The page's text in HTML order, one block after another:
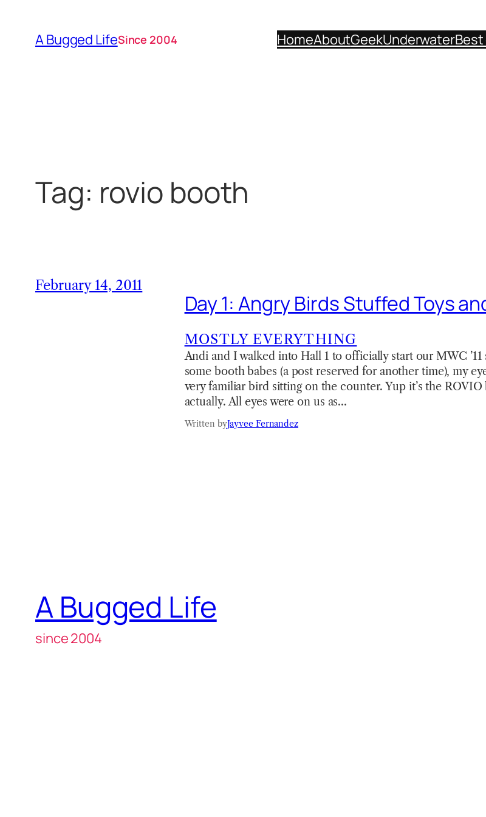
content
A Bugged LifeSince 2004 HomeAboutGeekUnderwater
Tag: rovio booth
February 14, 2011
Day 1: Angry Birds Stuffed Toys
MOSTLY EVERYTHING
Andi and I walked into Hall 1 to officially start our MWC
some booth babes (a post reserved for another time), my
very familiar bird sitting on the counter. Yup it’s the
actually. All eyes were on us as…
Written byJayvee Fernandez
A Bugged Life
since 2004